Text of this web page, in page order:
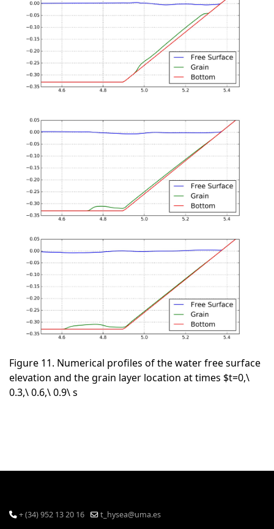
Figure 11. Numerical profiles of the water free surface
elevation and the grain layer location at times $t=0,\
0.3,\ 0.6,\ 0.9\ s
+ (34) 952 13 20 16 t_hysea@uma.es